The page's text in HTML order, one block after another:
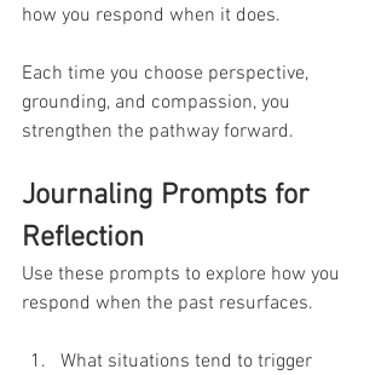
how you respond when it does.
Each time you choose perspective,
grounding, and compassion, you
strengthen the pathway forward.
Journaling Prompts for
Reflection
Use these prompts to explore how you
respond when the past resurfaces.
What situations tend to trigger